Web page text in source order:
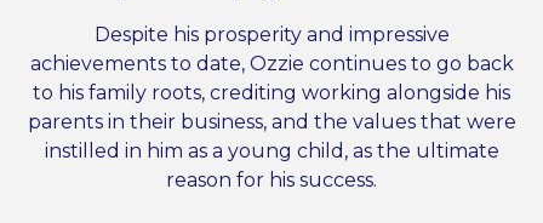
Despite his prosperity and impressive
achievements to date, Ozzie continues to go back
to his family roots, crediting working alongside his
parents in their business, and the values that were
instilled in him as a young child, as the ultimate
reason for his success.